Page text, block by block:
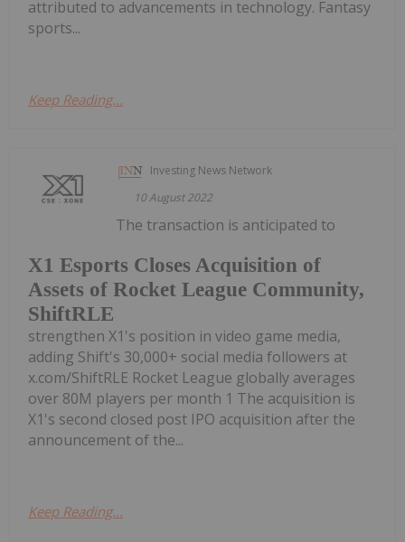
attributed to advancements in technology. Fantasy
sports...
Keep Reading...
Investing News Network
10 August 2022
X1 Esports Closes Acquisition of
Assets of Rocket League Community,
ShiftRLE
The transaction is anticipated to
strengthen X1's position in video game media,
adding Shift's 30,000+ social media followers at
x.com/ShiftRLE Rocket League globally averages
over 80M players per month 1 The acquisition is
X1's second closed post IPO acquisition after the
announcement of the...
Keep Reading...